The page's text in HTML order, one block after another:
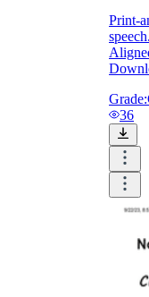
Print-
Grade:
36